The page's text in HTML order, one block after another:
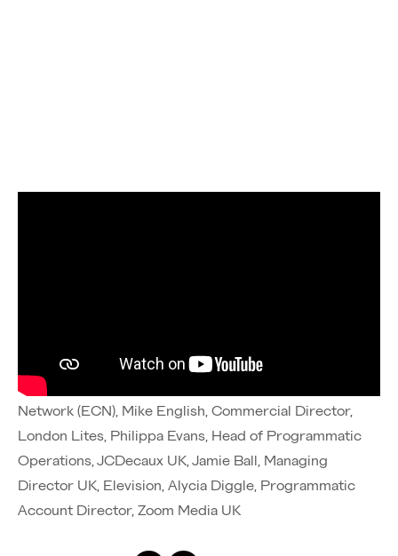
Tom Perrett, Chief of Sales, Outernet London, Charlie
Haigh-Monk, UK Sales Director, Executive Channel
Network (ECN), Mike English, Commercial Director,
London Lites, Philippa Evans, Head of Programmatic
Operations, JCDecaux UK, Jamie Ball, Managing
Director UK, Elevision, Alycia Diggle, Programmatic
Account Director, Zoom Media UK